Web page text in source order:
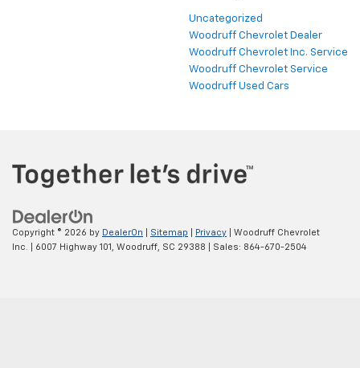
Uncategorized
Woodruff Chevrolet Dealer
Woodruff Chevrolet Inc. Service
Woodruff Chevrolet Service
Woodruff Used Cars
Copyright © 2026 by DealerOn Sitemap Privacy | Woodruff Chevrolet
Inc.
6007 Highway 101, Woodruff, SC 29388 | Sales: 864-670-2504